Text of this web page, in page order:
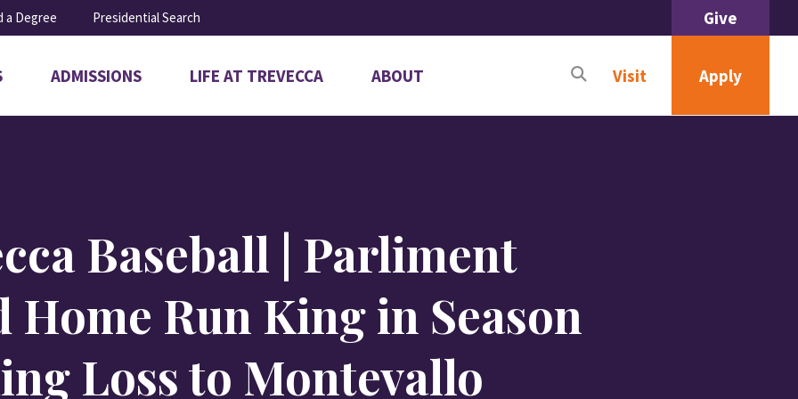
a Degree Presidential Search Give
Open
for
ADMISSIONS
Open
for
LIFE AT TREVECCA
Open
for
ABOUT Apply
Visit
Baseball | Parliment
Home Run King in Season
Loss to Montevallo